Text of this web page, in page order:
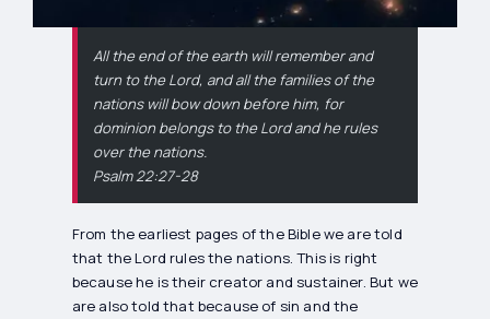
All the end of the earth will remember and
turn to the Lord, and all the families of the
nations will bow down before him, for
dominion belongs to the Lord and he rules
over the nations.
Psalm 22:27-28
From the earliest pages of the Bible we are told
that the Lord rules the nations. This is right
because he is their creator and sustainer. But we
are also told that because of sin and the